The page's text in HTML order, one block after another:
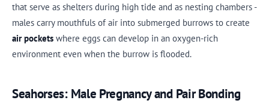
that serve as shelters during high tide and as nesting chambers -
males carry mouthfuls of air into submerged burrows to create
air pockets where eggs can develop in an oxygen-rich
environment even when the burrow is flooded.
Seahorses: Male Pregnancy and Pair Bonding